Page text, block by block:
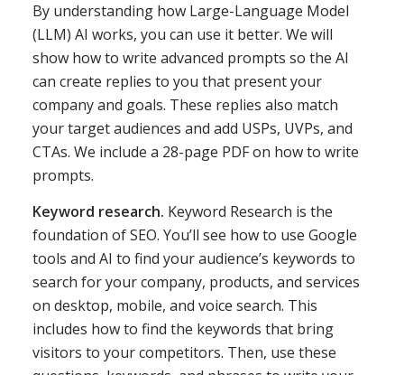
By understanding how Large-Language Model
(LLM) AI works, you can use it better. We will
show how to write advanced prompts so the AI
can create replies to you that present your
company and goals. These replies also match
your target audiences and add USPs, UVPs, and
CTAs. We include a 28-page PDF on how to write
prompts.
Keyword research. Keyword Research is the
foundation of SEO. You’ll see how to use Google
tools and AI to find your audience’s keywords to
search for your company, products, and services
on desktop, mobile, and voice search. This
includes how to find the keywords that bring
visitors to your competitors. Then, use these